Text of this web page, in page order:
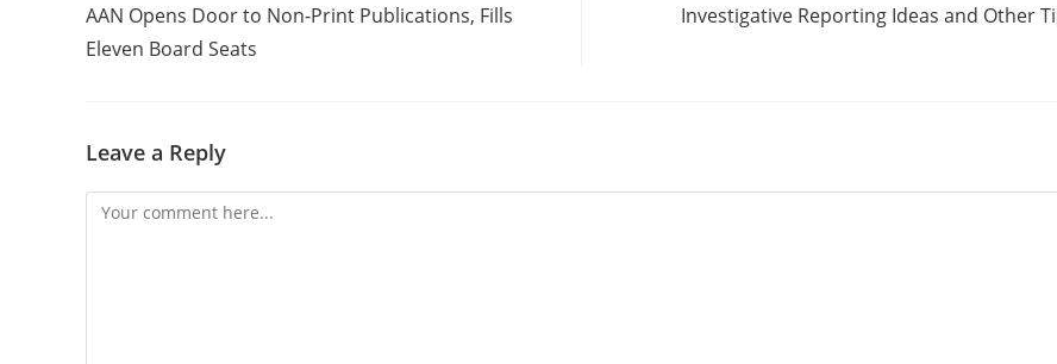
AAN Opens Door to Non-Print Publications, Fills
Eleven Board Seats
Investigative Reporting Ideas and Other
Leave a Reply